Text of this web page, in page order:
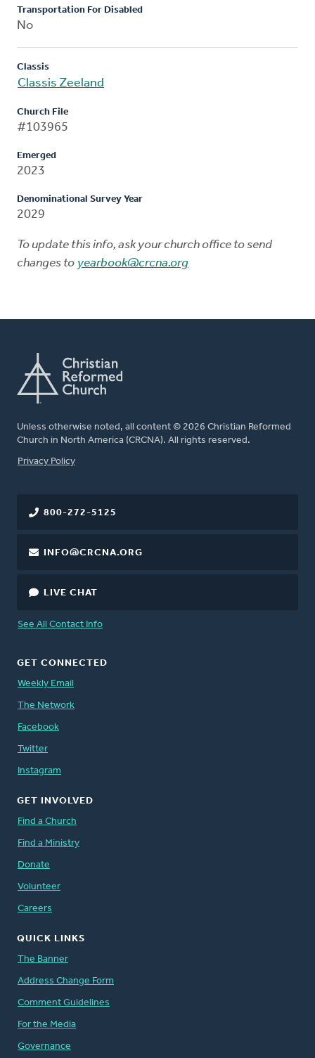
Transportation For Disabled
No
Classis
Classis Zeeland
Church File
#103965
Emerged
2023
Denominational Survey Year
2029
To update this info, ask your church office to send
changes to yearbook@crcna.org
Unless otherwise noted, all content © 2026 Christian Reformed
Church in North America (CRCNA). All rights reserved.
FOOTER
Privacy Policy
800-272-5125
INFO@CRCNA.ORG
LIVE CHAT
See All Contact Info
GET CONNECTED
Weekly Email
The Network
Facebook
Twitter
Instagram
GET INVOLVED
Find a Church
Find a Ministry
Donate
Volunteer
Careers
QUICK LINKS
The Banner
Address Change Form
Comment Guidelines
For the Media
Governance